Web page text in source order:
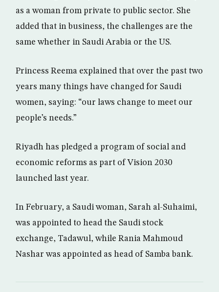
as a woman from private to public sector. She
added that in business, the challenges are the
same whether in Saudi Arabia or the US.
Princess Reema explained that over the past two
years many things have changed for Saudi
women, saying: “our laws change to meet our
people’s needs.”
Riyadh has pledged a program of social and
economic reforms as part of Vision 2030
launched last year.
In February, a Saudi woman, Sarah al-Suhaimi,
was appointed to head the Saudi stock
exchange, Tadawul, while Rania Mahmoud
Nashar was appointed as head of Samba bank.